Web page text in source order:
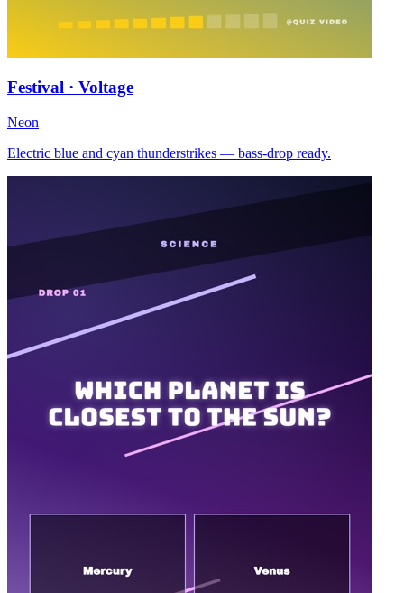
Festival · Voltage
Neon
Electric blue and cyan thunderstrikes — bass-drop ready.